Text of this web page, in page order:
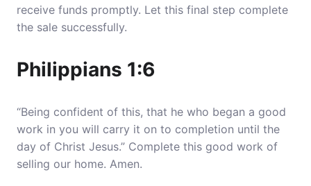
receive funds promptly. Let this final step complete
the sale successfully.
Philippians 1:6
“Being confident of this, that he who began a good
work in you will carry it on to completion until the
day of Christ Jesus.” Complete this good work of
selling our home. Amen.